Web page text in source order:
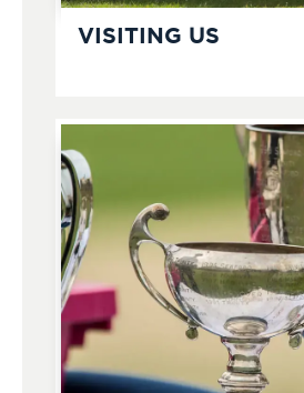
VISITING US